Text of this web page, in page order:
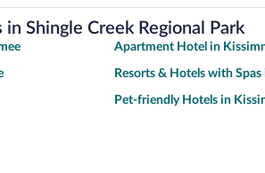
Shingle Creek Regional Park
Apartment Hotel in
Resorts & Hotels with
Pet-friendly Hotels in